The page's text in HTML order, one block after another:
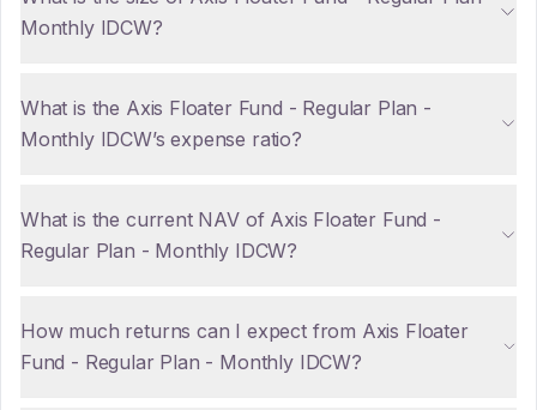
Monthly IDCW?
What is the Axis Floater Fund - Regular Plan -
Monthly IDCW’s expense ratio?
What is the current NAV of Axis Floater Fund -
Regular Plan - Monthly IDCW?
How much returns can I expect from Axis Floater
Fund - Regular Plan - Monthly IDCW?